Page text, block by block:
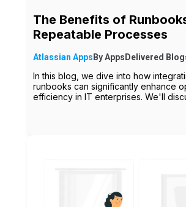
The Benefits of
Repeatable Processes
Atlassian Apps ByAppsDelivered
In this blog, we dive into how
runbooks can significantly enhance
efficiency in IT enterprises. We'll